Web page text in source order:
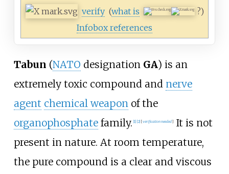
verify (what is
?)
Infobox references
Tabun (NATO designation GA) is an
extremely toxic compound and nerve
agent chemical weaponof the
organophosphatefamily. 1] 2] [verification needed]It is not
present in nature. At room temperature,
the pure compound is a clear and viscous